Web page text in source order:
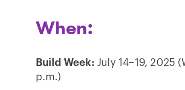
When:
Build Week: July 14–19, 2025
p.m.)